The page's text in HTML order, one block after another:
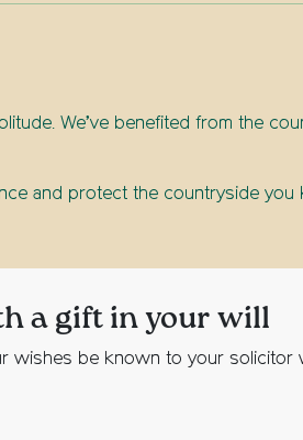
We’ve benefited from the
and protect the countryside
a gift in your will
wishes be known to your